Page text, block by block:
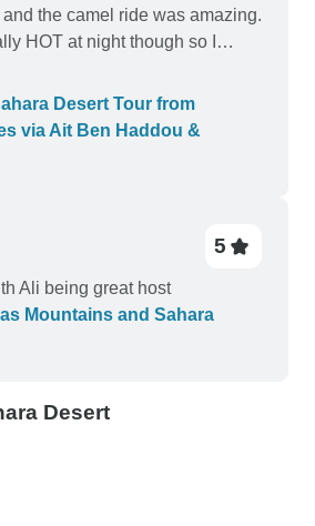
the camel ride was amazing.
HOT at night though so I
an AC tent or avoid doing it in
Desert Tour from
via Ait Ben Haddou &
5
Ali being great host
Mountains and Sahara
Desert